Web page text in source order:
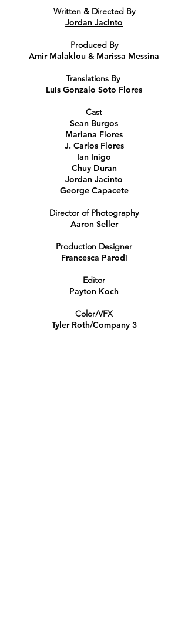
Written & Directed By
Jordan Jacinto
Produced By
Amir Malaklou & Marissa Messina
Translations By
Luis Gonzalo Soto Flores
Cast
Sean Burgos
Mariana Flores
J. Carlos Flores
Ian Inigo
Chuy Duran
Jordan Jacinto
George Capacete
Director of Photography
Aaron Seller
Production Designer
Francesca Parodi
Editor
Payton Koch
Color/VFX
Tyler Roth/Company 3